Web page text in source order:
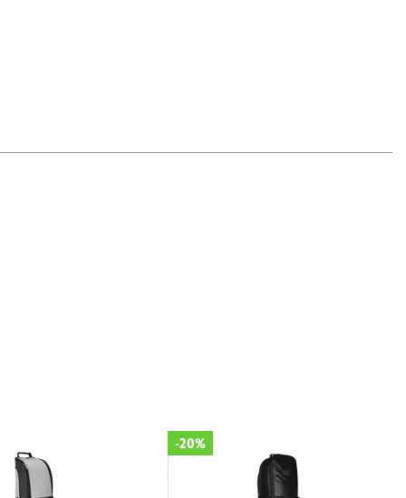
-20%